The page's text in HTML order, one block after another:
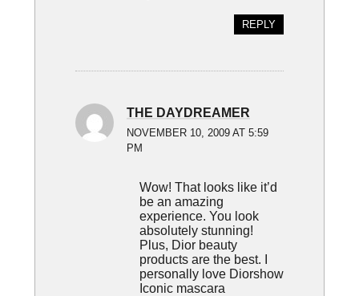
REPLY
THE DAYDREAMER
NOVEMBER 10, 2009 AT 5:59
PM
Wow! That looks like it’d
be an amazing
experience. You look
absolutely stunning!
Plus, Dior beauty
products are the best. I
personally love Diorshow
Iconic mascara